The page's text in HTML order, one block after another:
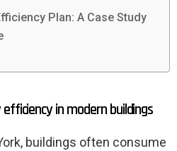
Plan: A Case Study
in modern buildings
buildings often consume